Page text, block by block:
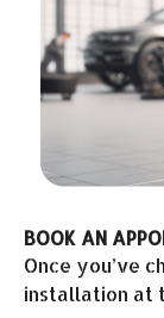
BOOK AN
Once you’ve
installation at